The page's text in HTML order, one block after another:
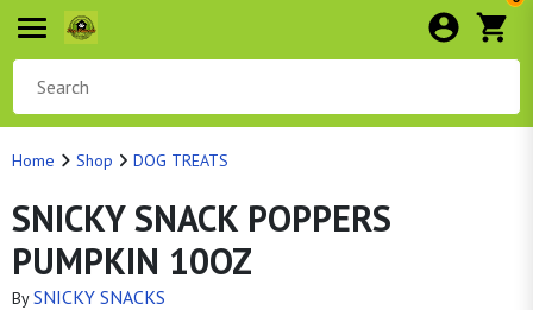
Home Shop DOG TREATS
SNICKY SNACK POPPERS
PUMPKIN 10OZ
By SNICKY SNACKS